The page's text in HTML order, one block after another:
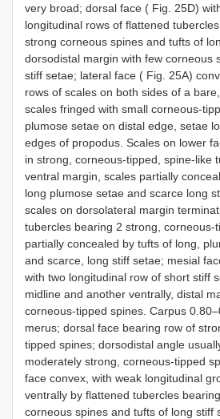
very broad; dorsal face ( Fig. 25D)
longitudinal rows of flattened
strong corneous spines and tufts of
dorsodistal margin with few corneous
stiff setae; lateral face ( Fig. 25A)
rows of scales on both sides of a
scales fringed with small corneous-
plumose setae on distal edge, setae
edges of propodus. Scales on lower
in strong, corneous-tipped, spine-like
ventral margin, scales partially
long plumose setae and scarce long
scales on dorsolateral margin
tubercles bearing 2 strong, corneous-
partially concealed by tufts of long,
and scarce, long stiff setae; mesial
with two longitudinal row of short stiff
midline and another ventrally, distal
corneous-tipped spines. Carpus
merus; dorsal face bearing row of
tipped spines; dorsodistal angle
moderately strong, corneous-tipped
face convex, with weak longitudinal
ventrally by flattened tubercles
corneous spines and tufts of long stiff